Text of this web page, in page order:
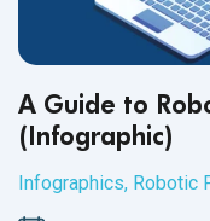
A Guide to
(Infographic)
Infographics, Robotic